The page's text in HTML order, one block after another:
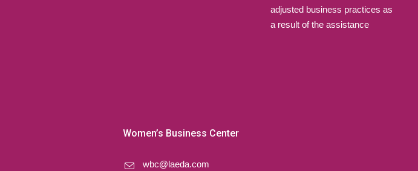
adjusted business practices as
a result of the assistance
Women’s Business Center
wbc@laeda.com